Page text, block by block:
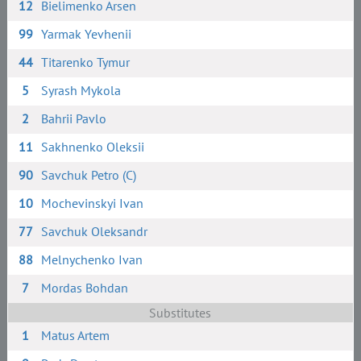
12 Bielimenko Arsen
99 Yarmak Yevhenii
44 Titarenko Tymur
5
Syrash Mykola
2
Bahrii Pavlo
11 Sakhnenko Oleksii
90 Savchuk Petro (C)
10 Mochevinskyi Ivan
77 Savchuk Oleksandr
88 Melnychenko Ivan
7
Mordas Bohdan
Substitutes
1
Matus Artem